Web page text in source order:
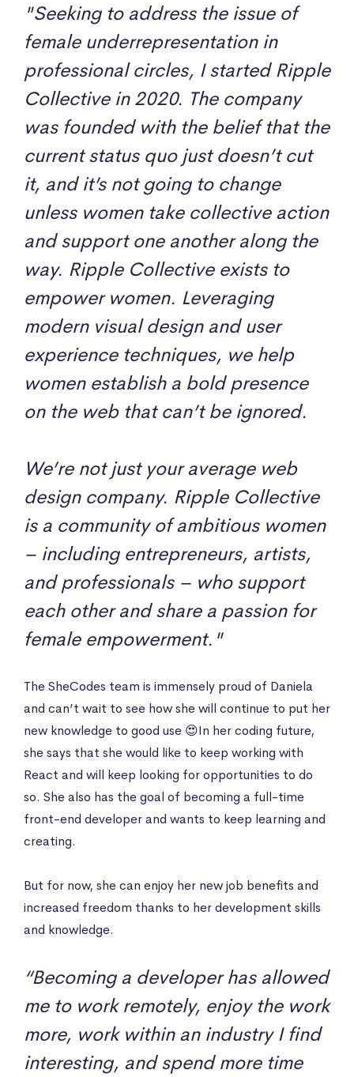
"Seeking to address the issue of
female underrepresentation in
professional circles, I started Ripple
Collective in 2020. The company
was founded with the belief that the
current status quo just doesn’t cut
it, and it’s not going to change
unless women take collective action
and support one another along the
way. Ripple Collective exists to
empower women. Leveraging
modern visual design and user
experience techniques, we help
women establish a bold presence
on the web that can’t be ignored.
We’re not just your average web
design company. Ripple Collective
is a community of ambitious women
– including entrepreneurs, artists,
and professionals – who support
each other and share a passion for
female empowerment."
The SheCodes team is immensely proud of Daniela
and can’t wait to see how she will continue to put her
new knowledge to good use 😍In her coding future,
she says that she would like to keep working with
React and will keep looking for opportunities to do
so. She also has the goal of becoming a full-time
front-end developer and wants to keep learning and
creating.
But for now, she can enjoy her new job benefits and
increased freedom thanks to her development skills
and knowledge.
“Becoming a developer has allowed
me to work remotely, enjoy the work
more, work within an industry I find
interesting, and spend more time